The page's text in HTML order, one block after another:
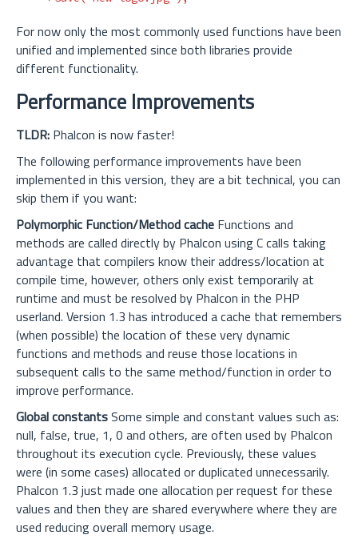
For now only the most commonly used functions have been
unified and implemented since both libraries provide
different functionality.
Performance Improvements
TLDR: Phalcon is now faster!
The following performance improvements have been
implemented in this version, they are a bit technical, you can
skip them if you want:
Polymorphic Function/Method cache Functions and
methods are called directly by Phalcon using C calls taking
advantage that compilers know their address/location at
compile time, however, others only exist temporarily at
runtime and must be resolved by Phalcon in the PHP
userland. Version 1.3 has introduced a cache that remembers
(when possible) the location of these very dynamic
functions and methods and reuse those locations in
subsequent calls to the same method/function in order to
improve performance.
Global constantsSome simple and constant values such as:
null, false, true, 1, 0 and others, are often used by Phalcon
throughout its execution cycle. Previously, these values
were (in some cases) allocated or duplicated unnecessarily.
Phalcon 1.3 just made one allocation per request for these
values and then they are shared everywhere where they are
used reducing overall memory usage.